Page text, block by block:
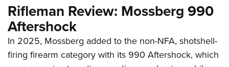
Rifleman Review: Mossberg 990
Aftershock
In 2025, Mossberg added to the non-NFA, shotshell-
firing firearm category with its 990 Aftershock, which